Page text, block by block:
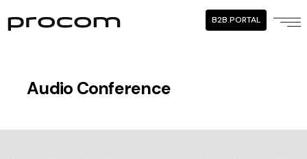
B2B.PORTAL
Audio Conference